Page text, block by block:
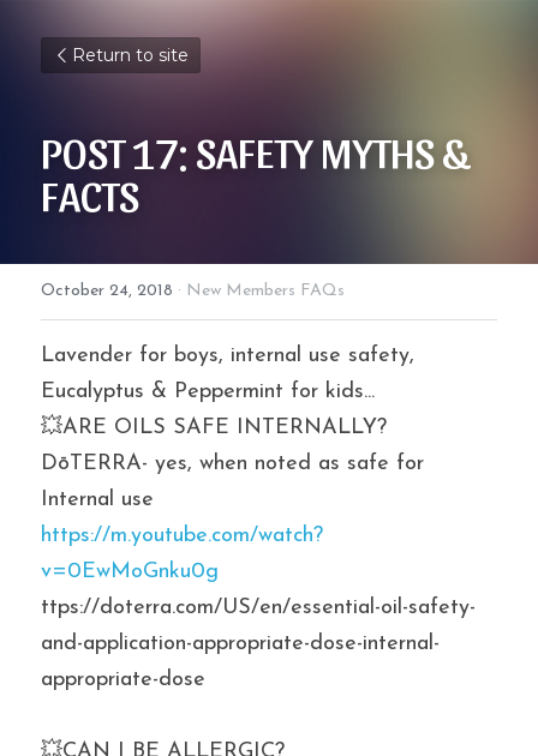
Return to site
POST 17: SAFETY MYTHS &
FACTS
October 24, 2018 · New Members FAQs
Lavender for boys, internal use safety,
Eucalyptus & Peppermint for kids...
💥ARE OILS SAFE INTERNALLY?
DōTERRA- yes, when noted as safe for
Internal use
https://m.youtube.com/watch?
v=0EwMoGnku0g
ttps://doterra.com/US/en/essential-oil-safety-
and-application-appropriate-dose-internal-
appropriate-dose